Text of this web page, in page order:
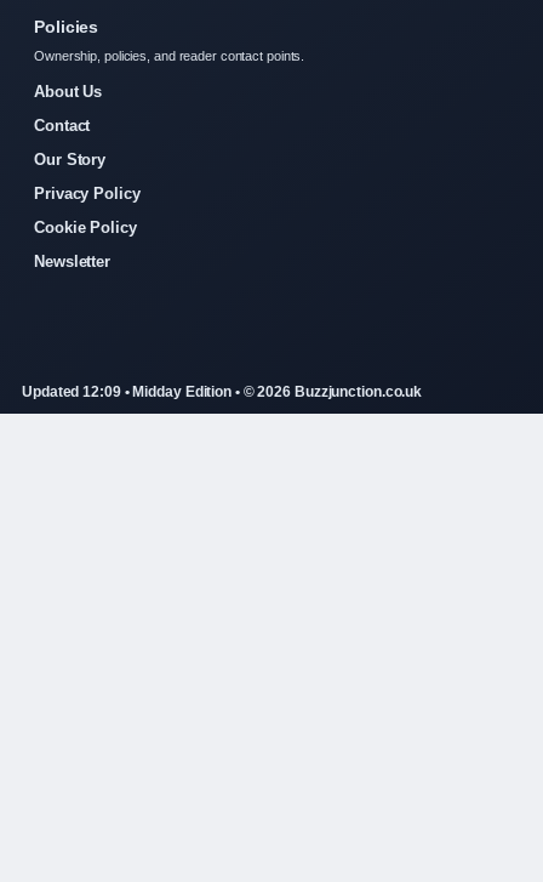
Policies
Ownership, policies, and reader contact points.
About Us
Contact
Our Story
Privacy Policy
Cookie Policy
Newsletter
Updated 12:09 • Midday Edition • © 2026 Buzzjunction.co.uk